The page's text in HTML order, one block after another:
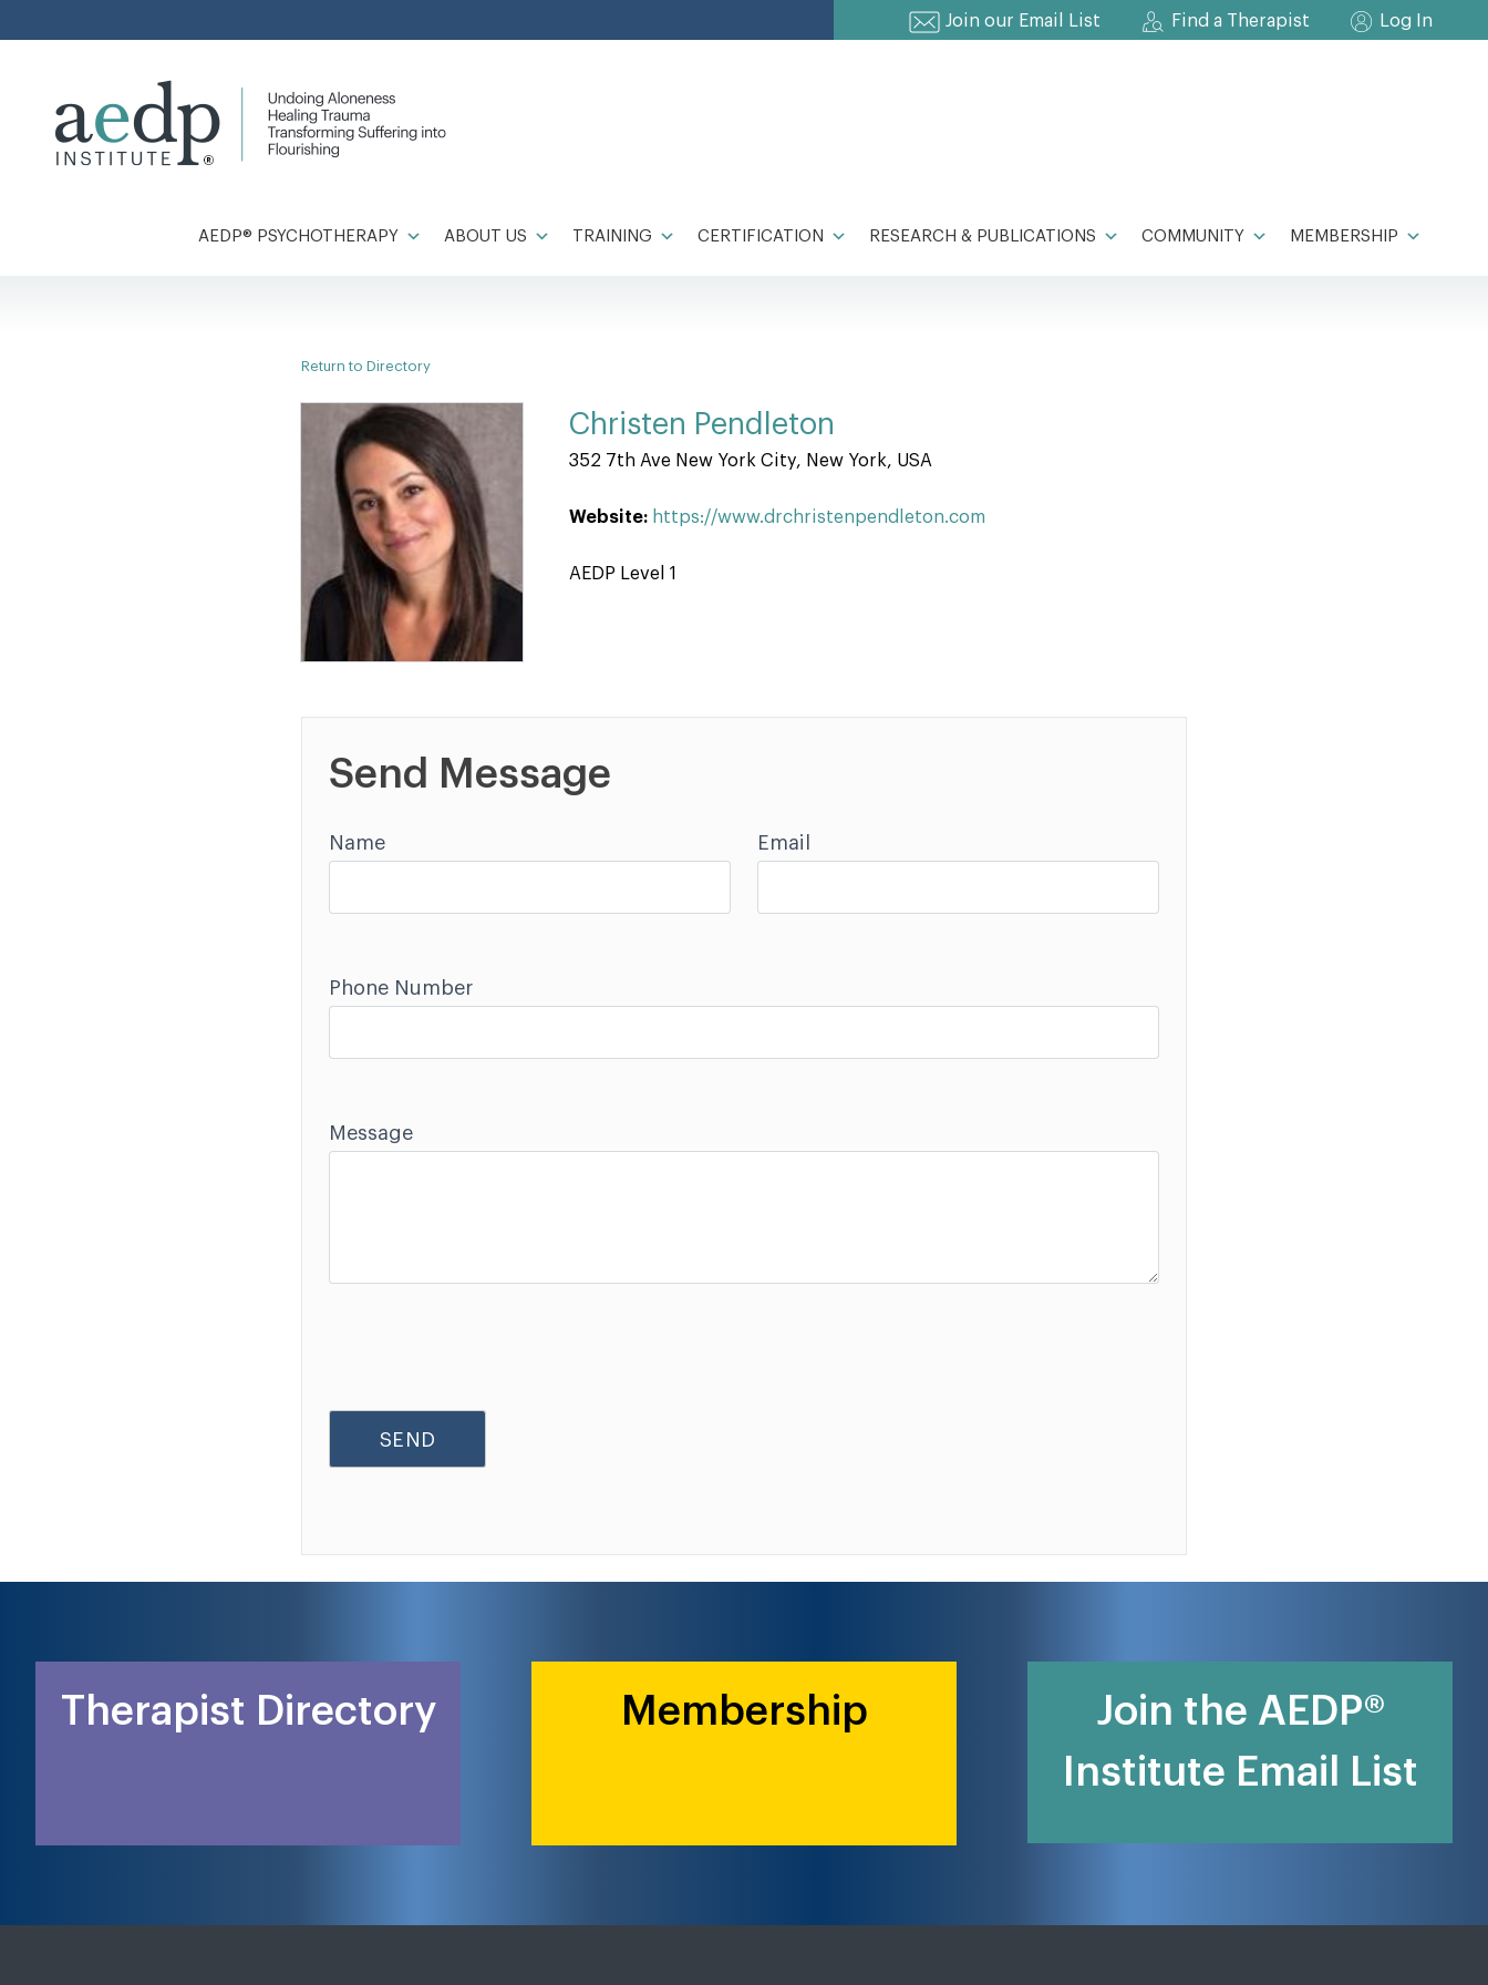
to
Join our Email List Find a Therapist Log In
AEDP® PSYCHOTHERAPY ABOUT US TRAINING CERTIFICATION RESEARCH & PUBLICATIONS COMMUNITY MEMBERSHIP
Return to Directory
Christen Pendleton
352 7th Ave New York City, New York, USA
Website: https://www.drchristenpendleton.com
AEDP Level 1
Send Message
Name Email
Phone Number
Message
Therapist Directory Membership
Join the AEDP®
Institute Email List